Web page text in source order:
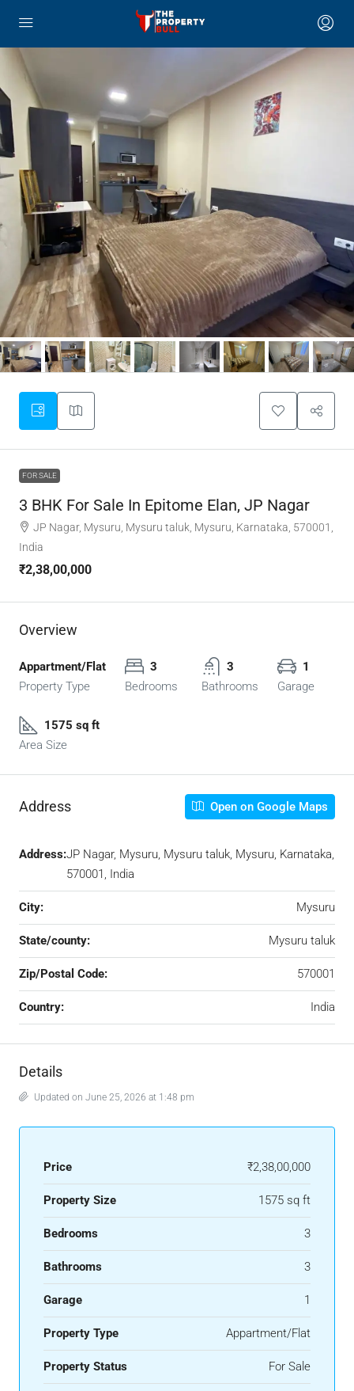
FOR SALE
3 BHK For Sale In Epitome Elan, JP Nagar
JP Nagar, Mysuru, Mysuru taluk, Mysuru, Karnataka, 570001,
India
₹2,38,00,000
Overview
Appartment/Flat
Property Type
3
Bedrooms
3
Bathrooms
1
Garage
1575 sq ft
Area Size
Address Open on Google Maps
Address:JP Nagar, Mysuru, Mysuru taluk, Mysuru, Karnataka,
570001, India
City: Mysuru
State/county: Mysuru taluk
Zip/Postal Code: 570001
Country: India
Details
Updated on June 25, 2026 at 1:48 pm
Price ₹2,38,00,000
Property Size 1575 sq ft
Bedrooms 3
Bathrooms 3
Garage 1
Property Type Appartment/Flat
Property Status For Sale